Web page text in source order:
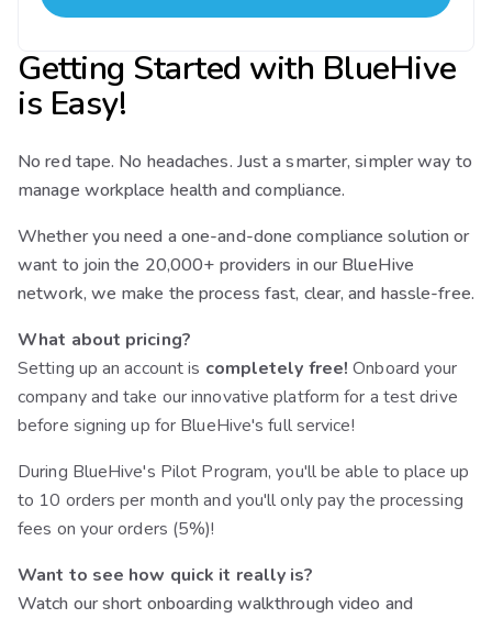
Getting Started with BlueHive
is Easy!
No red tape. No headaches. Just a smarter, simpler way to
manage workplace health and compliance.
Whether you need a one-and-done compliance solution or
want to join the 20,000+ providers in our BlueHive
network, we make the process fast, clear, and hassle-free.
What about pricing?
Setting up an account is completely free! Onboard your
company and take our innovative platform for a test drive
before signing up for BlueHive's full service!
During BlueHive's Pilot Program, you'll be able to place up
to 10 orders per month and you'll only pay the processing
fees on your orders (5%)!
Want to see how quick it really is?
Watch our short onboarding walkthrough video and